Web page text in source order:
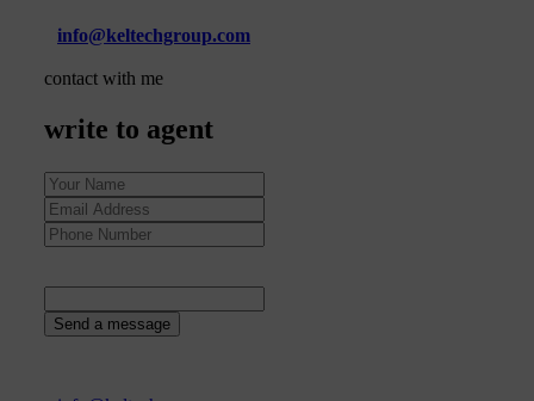
info@keltechgroup.com
contact with me
write to agent
Send a message